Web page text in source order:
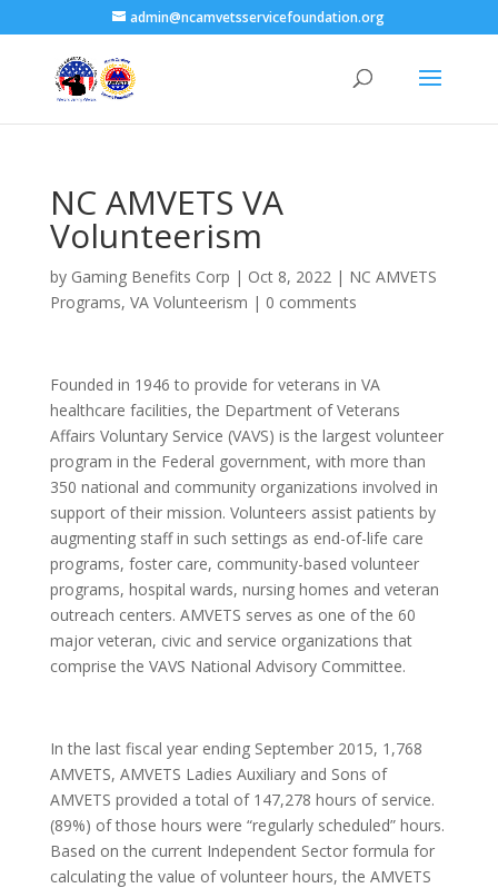
admin@ncamvetsservicefoundation.org
NC AMVETS VA
Volunteerism
by Gaming Benefits Corp | Oct 8, 2022| NC AMVETS
Programs, VA Volunteerism | 0 comments
Founded in 1946 to provide for veterans in VA
healthcare facilities, the Department of Veterans
Affairs Voluntary Service (VAVS) is the largest volunteer
program in the Federal government, with more than
350 national and community organizations involved in
support of their mission. Volunteers assist patients by
augmenting staff in such settings as end-of-life care
programs, foster care, community-based volunteer
programs, hospital wards, nursing homes and veteran
outreach centers. AMVETS serves as one of the 60
major veteran, civic and service organizations that
comprise the VAVS National Advisory Committee.
In the last fiscal year ending September 2015, 1,768
AMVETS, AMVETS Ladies Auxiliary and Sons of
AMVETS provided a total of 147,278 hours of service.
(89%) of those hours were “regularly scheduled” hours.
Based on the current Independent Sector formula for
calculating the value of volunteer hours, the AMVETS